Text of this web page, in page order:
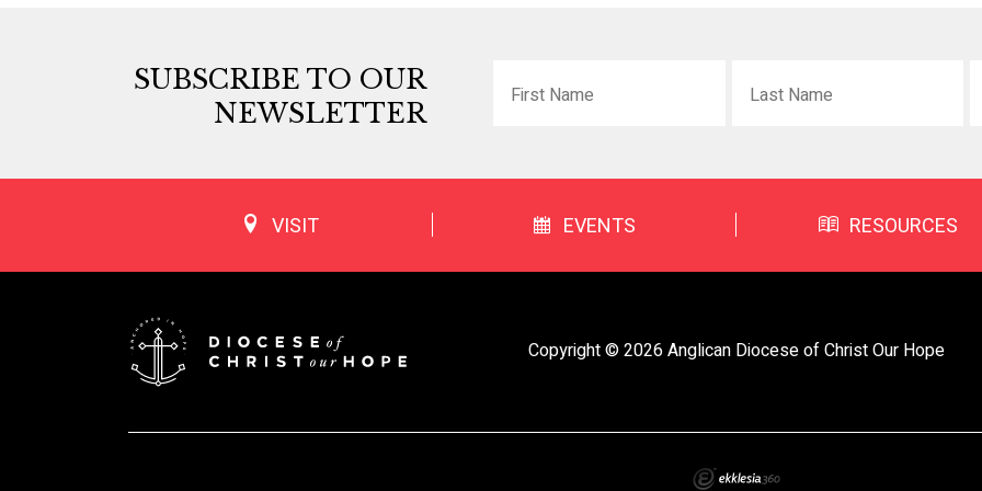
SUBSCRIBE TO OUR
NEWSLETTER
VISIT EVENTS RESOURCES
Copyright © 2026 Anglican Diocese of Christ Our Hope